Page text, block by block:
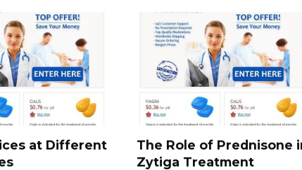
at Different
The Role of Prednisone
Zytiga Treatment